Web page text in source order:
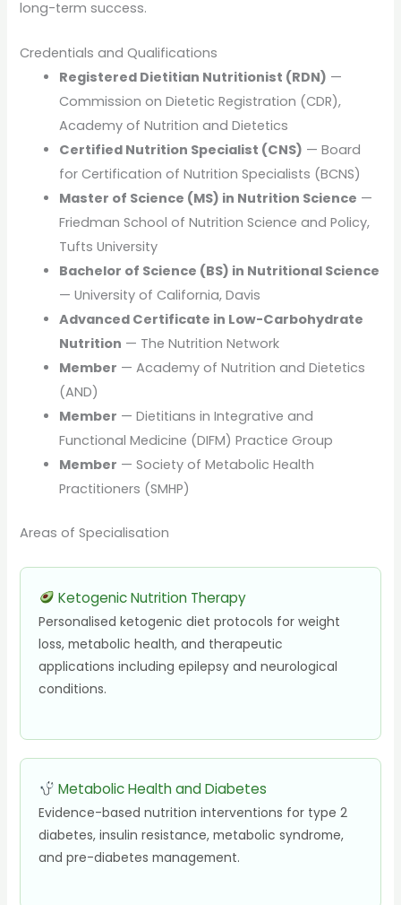
long-term success.
Credentials and Qualifications
Registered Dietitian Nutritionist (RDN) —
Commission on Dietetic Registration (CDR),
Academy of Nutrition and Dietetics
Certified Nutrition Specialist (CNS) — Board
for Certification of Nutrition Specialists (BCNS)
Master of Science (MS) in Nutrition Science —
Friedman School of Nutrition Science and Policy,
Tufts University
Bachelor of Science (BS) in Nutritional Science
— University of California, Davis
Advanced Certificate in Low-Carbohydrate
Nutrition — The Nutrition Network
Member — Academy of Nutrition and Dietetics
(AND)
Member — Dietitians in Integrative and
Functional Medicine (DIFM) Practice Group
Member — Society of Metabolic Health
Practitioners (SMHP)
Areas of Specialisation
Ketogenic Nutrition Therapy
Personalised ketogenic diet protocols for weight
loss, metabolic health, and therapeutic
applications including epilepsy and neurological
conditions.
Metabolic Health and Diabetes
Evidence-based nutrition interventions for type 2
diabetes, insulin resistance, metabolic syndrome,
and pre-diabetes management.